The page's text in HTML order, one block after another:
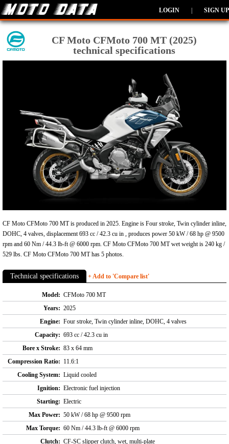
LOGIN SIGN UP
CF Moto CFMoto 700 MT (2025)
technical specifications
CF Moto CFMoto 700 MT is produced in 2025. Engine is Four stroke, Twin cylinder inline,
DOHC, 4 valves, displacement 693 cc / 42.3 cu in , produces power 50 kW / 68 hp @ 9500
rpm and 60 Nm / 44.3 lb-ft @ 6000 rpm. CF Moto CFMoto 700 MT wet weight is 240 kg /
529 lbs. CF Moto CFMoto 700 MT has 5 photos.
Technical specifications + Add to 'Compare list'
Model: CFMoto 700 MT
Years: 2025
Engine: Four stroke, Twin cylinder inline, DOHC, 4 valves
Capacity: 693 cc / 42.3 cu in
Bore x Stroke: 83 x 64 mm
Compression Ratio: 11.6:1
Cooling System: Liquid cooled
Ignition: Electronic fuel injection
Starting: Electric
Max Power: 50 kW / 68 hp @ 9500 rpm
Max Torque: 60 Nm / 44.3 lb-ft @ 6000 rpm
Clutch: CF-SC slipper clutch, wet, multi-plate